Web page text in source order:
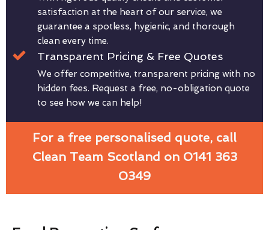
satisfaction at the heart of our service, we
guarantee a spotless, hygienic, and thorough
clean every time.
Transparent Pricing & Free Quotes
We offer competitive, transparent pricing with no
hidden fees. Request a free, no-obligation quote
to see how we can help!
For a free personalised quote, call
Clean Team Scotland on 0141 363
0349